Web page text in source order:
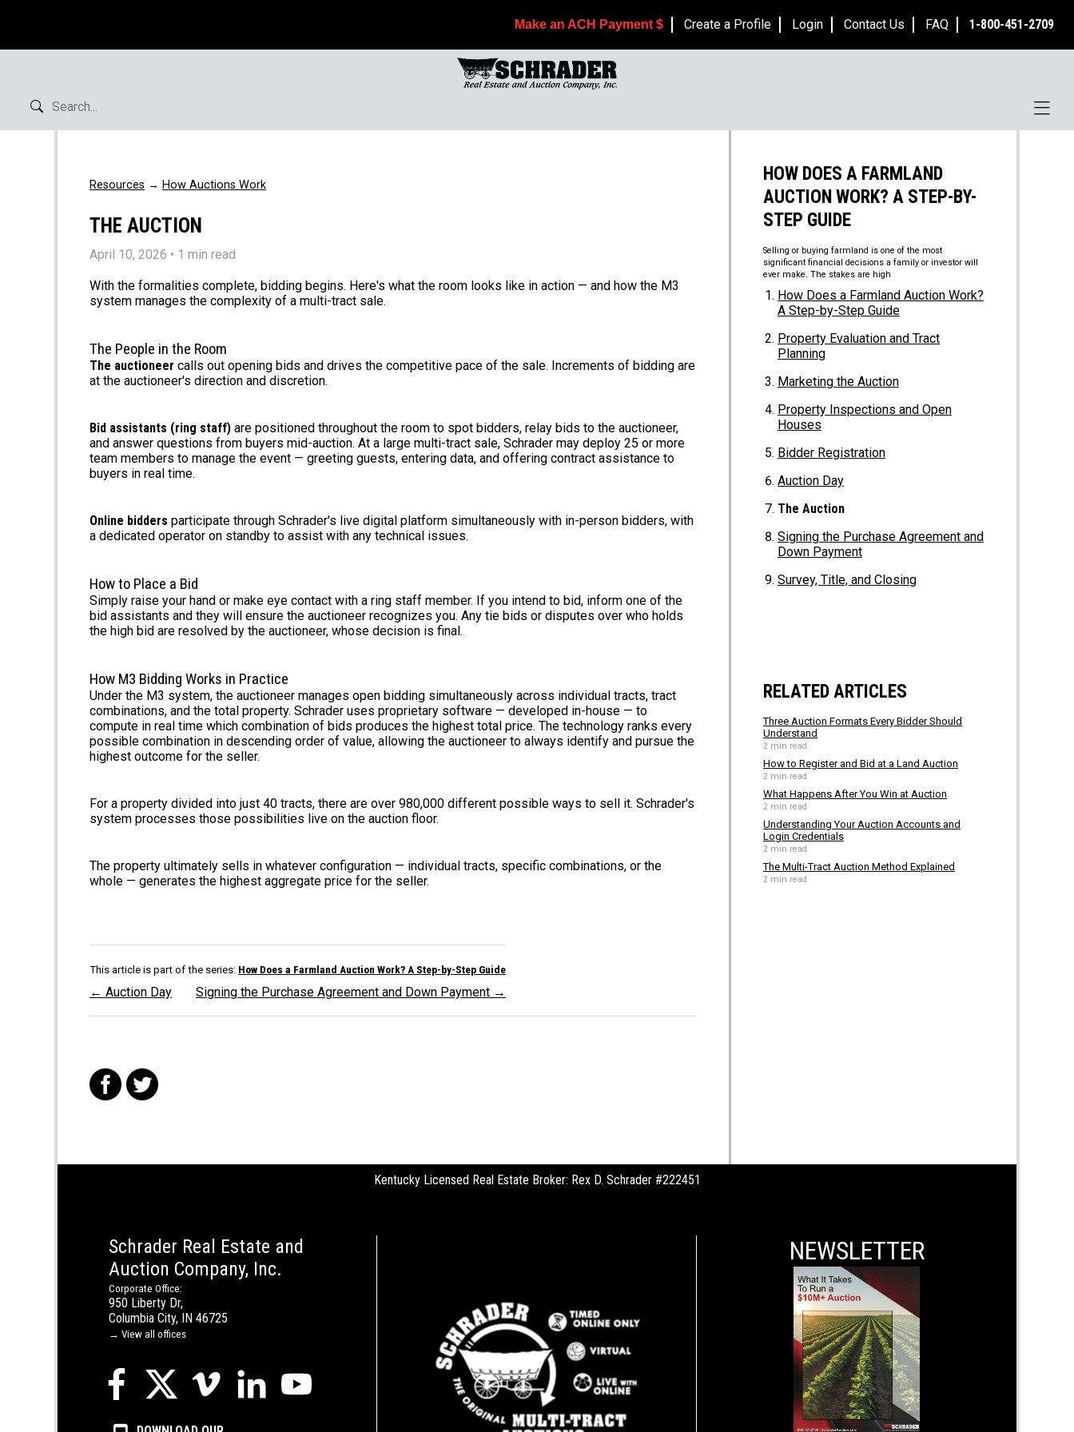
Make an ACH Payment $ Create a Profile Login Contact Us FAQ 1-800-451-2709
Resources → How Auctions Work
THE AUCTION
April 10, 2026 • 1 min read
With the formalities complete, bidding begins. Here's what the room looks like in action — and how the M3
system manages the complexity of a multi-tract sale.
The People in the Room
The auctioneer calls out opening bids and drives the competitive pace of the sale. Increments of bidding are
at the auctioneer's direction and discretion.
Bid assistants (ring staff) are positioned throughout the room to spot bidders, relay bids to the auctioneer,
and answer questions from buyers mid-auction. At a large multi-tract sale, Schrader may deploy 25 or more
team members to manage the event — greeting guests, entering data, and offering contract assistance to
buyers in real time.
Online bidders participate through Schrader's live digital platform simultaneously with in-person bidders, with
a dedicated operator on standby to assist with any technical issues.
How to Place a Bid
Simply raise your hand or make eye contact with a ring staff member. If you intend to bid, inform one of the
bid assistants and they will ensure the auctioneer recognizes you. Any tie bids or disputes over who holds
the high bid are resolved by the auctioneer, whose decision is final.
How M3 Bidding Works in Practice
Under the M3 system, the auctioneer manages open bidding simultaneously across individual tracts, tract
combinations, and the total property. Schrader uses proprietary software — developed in-house — to
compute in real time which combination of bids produces the highest total price. The technology ranks every
possible combination in descending order of value, allowing the auctioneer to always identify and pursue the
highest outcome for the seller.
For a property divided into just 40 tracts, there are over 980,000 different possible ways to sell it. Schrader's
system processes those possibilities live on the auction floor.
The property ultimately sells in whatever configuration — individual tracts, specific combinations, or the
whole — generates the highest aggregate price for the seller.
This article is part of the series: How Does a Farmland Auction Work? A Step-by-Step Guide
← Auction Day Signing the Purchase Agreement and Down Payment →
ft
HOW DOES A FARMLAND
AUCTION WORK? A STEP-BY-
STEP GUIDE
Selling or buying farmland is one of the most
significant financial decisions a family or investor will
ever make. The stakes are high
How Does a Farmland Auction Work?
A Step-by-Step Guide
Property Evaluation and Tract
Planning
Marketing the Auction
Property Inspections and Open
Houses
Bidder Registration
Auction Day
The Auction
Signing the Purchase Agreement and
Down Payment
Survey, Title, and Closing
RELATED ARTICLES
Three Auction Formats Every Bidder Should
Understand
2 min read
How to Register and Bid at a Land Auction
2 min read
What Happens After You Win at Auction
2 min read
Understanding Your Auction Accounts and
Login Credentials
2 min read
The Multi-Tract Auction Method Explained
2 min read
Kentucky Licensed Real Estate Broker: Rex D. Schrader #222451
Schrader Real Estate and
Auction Company, Inc.
Corporate Office:
950 Liberty Dr,
Columbia City, IN 46725
→ View all offices
NEWSLETTER